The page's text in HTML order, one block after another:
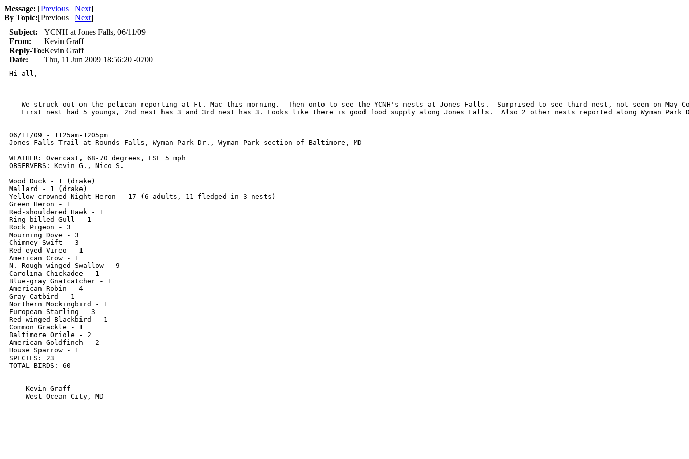
Message: [Previous Next]
By Topic:[Previous Next]
Subject:
YCNH at Jones Falls, 06/11/09
From:
Kevin Graff
Reply-To:Kevin Graff
Date:
Thu, 11 Jun 2009 18:56:20 -0700
Hi all,
We struck out on the pelican reporting at Ft. Mac this morning.  Then onto to see the YCNH's nests at Jones Falls.  Surprised to see third nest, not seen on May
First nest had 5 youngs, 2nd nest has 3 and 3rd nest has 3. Looks like there is good food supply along Jones Falls.  Also 2 other nests reported along Wyman
06/11/09 - 1125am-1205pm
Jones Falls Trail at Rounds Falls, Wyman Park Dr., Wyman Park section of Baltimore, MD
WEATHER: Overcast, 68-70 degrees, ESE 5 mph
OBSERVERS: Kevin G., Nico S.
Wood Duck - 1 (drake)
Mallard - 1 (drake)
Yellow-crowned Night Heron - 17 (6 adults, 11 fledged in 3 nests)
Green Heron - 1
Red-shouldered Hawk - 1
Ring-billed Gull - 1
Rock Pigeon - 3
Mourning Dove - 3
Chimney Swift - 3
Red-eyed Vireo - 1
American Crow - 1
N. Rough-winged Swallow - 9
Carolina Chickadee - 1
Blue-gray Gnatcatcher - 1
American Robin - 4
Gray Catbird - 1
Northern Mockingbird - 1
European Starling - 3
Red-winged Blackbird - 1
Common Grackle - 1
Baltimore Oriole - 2
American Goldfinch - 2
House Sparrow - 1
SPECIES: 23
TOTAL BIRDS: 60
Kevin Graff
West Ocean City, MD